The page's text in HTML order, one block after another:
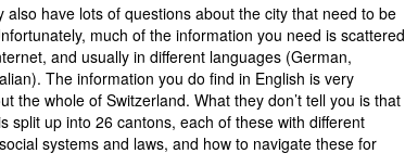
also have lots of questions about the city that need to be
much of the information you need is scattered
and usually in different languages (German,
The information you do find in English is very
the whole of Switzerland. What they don’t tell you is that
split up into 26 cantons, each of these with different
systems and laws, and how to navigate these for